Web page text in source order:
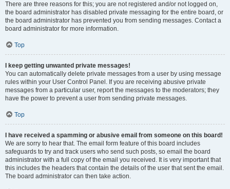
There are three reasons for this; you are not registered and/or not logged on,
the board administrator has disabled private messaging for the entire board, or
the board administrator has prevented you from sending messages. Contact a
board administrator for more information.
Top
I keep getting unwanted private messages!
You can automatically delete private messages from a user by using message
rules within your User Control Panel. If you are receiving abusive private
messages from a particular user, report the messages to the moderators; they
have the power to prevent a user from sending private messages.
Top
I have received a spamming or abusive email from someone on this board!
We are sorry to hear that. The email form feature of this board includes
safeguards to try and track users who send such posts, so email the board
administrator with a full copy of the email you received. It is very important that
this includes the headers that contain the details of the user that sent the email.
The board administrator can then take action.